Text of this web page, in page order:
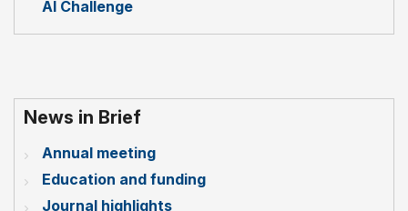
AI Challenge
News in Brief
Annual meeting
Education and funding
Journal highlights